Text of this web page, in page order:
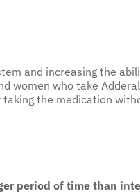
and increasing the
women who take
the medication
period of time than